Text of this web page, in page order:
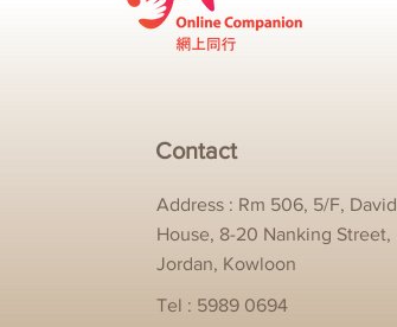
Contact
Address : Rm 506, 5/F, David
House, 8-20 Nanking Street,
Jordan, Kowloon
Tel : 5989 0694